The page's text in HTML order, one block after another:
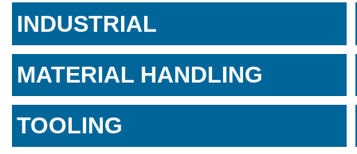
INDUSTRIAL
MATERIAL HANDLING
TOOLING